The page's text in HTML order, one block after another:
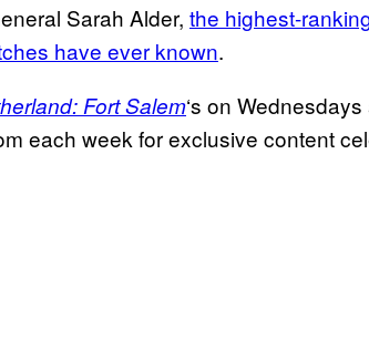
Sarah Alder, the highest-
have ever known.
Fort Salem‘s on
each week for exclusive content